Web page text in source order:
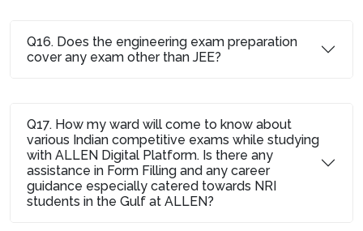
Q16. Does the engineering exam preparation
cover any exam other than JEE?
Q17. How my ward will come to know about
various Indian competitive exams while studying
with ALLEN Digital Platform. Is there any
assistance in Form Filling and any career
guidance especially catered towards NRI
students in the Gulf at ALLEN?